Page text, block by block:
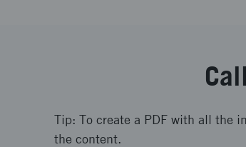
Tip: To create a PDF with all the
the content.